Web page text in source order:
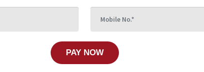
PAY NOW